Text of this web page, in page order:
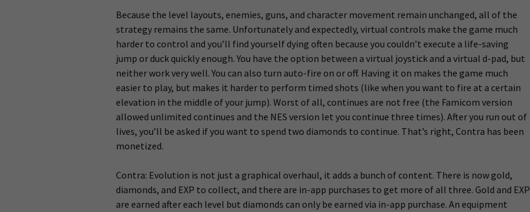
Because the level layouts, enemies, guns, and character movement remain unchanged, all of the
strategy remains the same. Unfortunately and expectedly, virtual controls make the game much
harder to control and you’ll find yourself dying often because you couldn’t execute a life-saving
jump or duck quickly enough. You have the option between a virtual joystick and a virtual d-pad, but
neither work very well. You can also turn auto-fire on or off. Having it on makes the game much
easier to play, but makes it harder to perform timed shots (like when you want to fire at a certain
elevation in the middle of your jump). Worst of all, continues are not free (the Famicom version
allowed unlimited continues and the NES version let you continue three times). After you run out of
lives, you’ll be asked if you want to spend two diamonds to continue. That’s right, Contra has been
monetized.
Contra: Evolution is not just a graphical overhaul, it adds a bunch of content. There is now gold,
diamonds, and EXP to collect, and there are in-app purchases to get more of all three. Gold and EXP
are earned after each level but diamonds can only be earned via in-app purchase. An equipment